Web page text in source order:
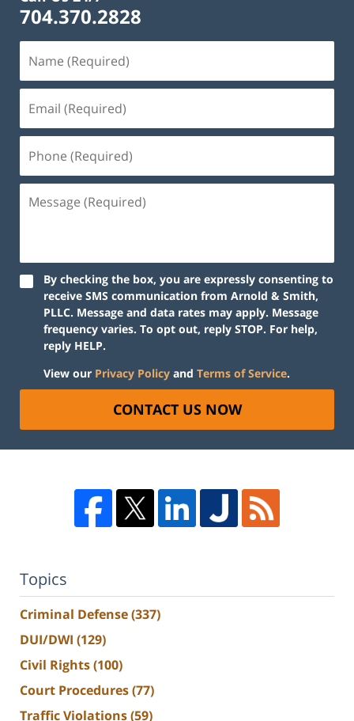
704.370.2828
By checking the box, you are expressly consenting to
receive SMS communication from Arnold & Smith,
PLLC. Message and data rates may apply. Message
frequency varies. To opt out, reply STOP. For help,
reply HELP.
View our Privacy Policy and Terms of Service.
CONTACT US NOW
Topics
Criminal Defense(337)
DUI/DWI (129)
Civil Rights(100)
Court Procedures(77)
Traffic Violations(59)